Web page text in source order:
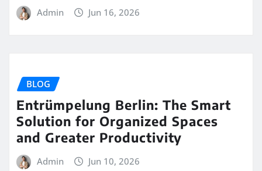
Admin Jun 16, 2026
BLOG
Entrümpelung Berlin: The Smart
Solution for Organized Spaces
and Greater Productivity
Admin Jun 10, 2026